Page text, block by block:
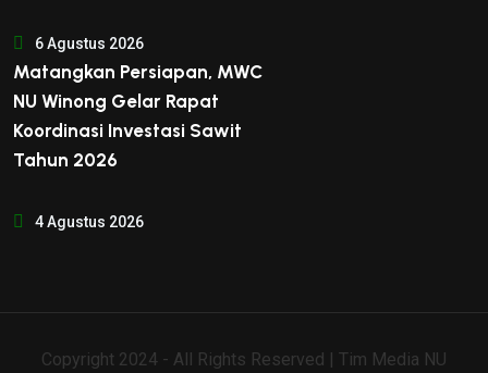
6 Agustus 2026
Matangkan Persiapan, MWC
NU Winong Gelar Rapat
Koordinasi Investasi Sawit
Tahun 2026
4 Agustus 2026
Copyright 2024 - All Rights Reserved | Tim Media NU